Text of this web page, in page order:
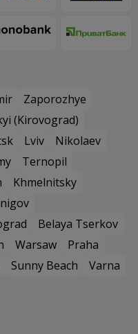
Zaporozhye
(Kirovograd)
Lviv
Nikolaev
Ternopil
Khmelnitsky
Belaya Tserkov
Warsaw
Praha
Sunny Beach
Varna